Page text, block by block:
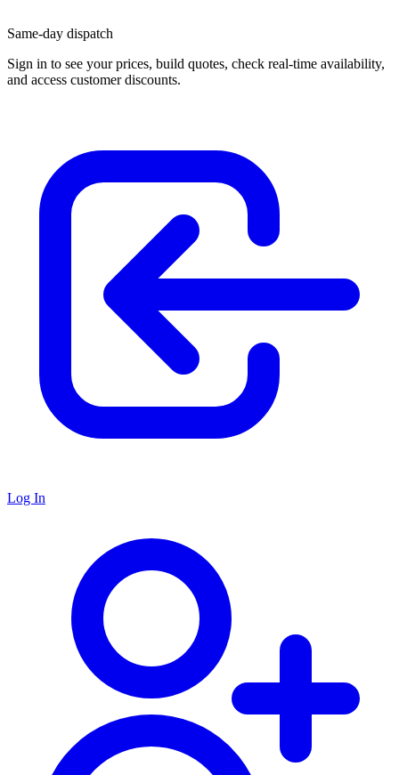
Same-day dispatch
Sign in to see your prices, build quotes, check real-time availability,
and access customer discounts.
Log In